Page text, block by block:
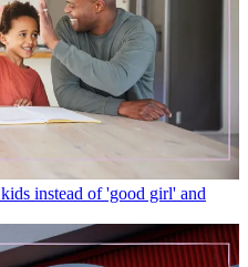
instead of 'good girl' and